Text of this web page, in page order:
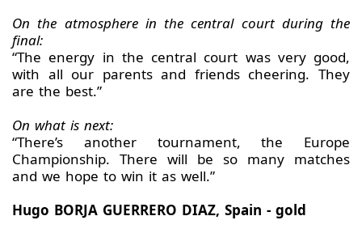
On the atmosphere in the central court during the
final:
“The energy in the central court was very good,
with all our parents and friends cheering. They
are the best.”
On what is next:
“There’s another tournament, the Europe
Championship. There will be so many matches
and we hope to win it as well.”
Hugo BORJA GUERRERO DIAZ, Spain - gold